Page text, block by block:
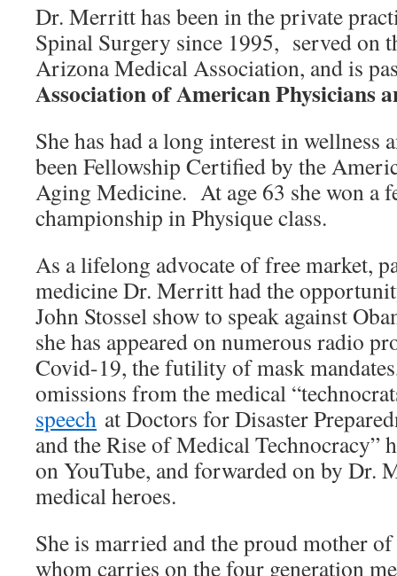
Dr. Merritt has been in the private
Spinal Surgery since 1995, served on
Arizona Medical Association, and is
Association of American Physicians
She has had a long interest in wellness
been Fellowship Certified by the
Aging Medicine. At age 63 she won a
championship in Physique class.
As a lifelong advocate of free market,
medicine Dr. Merritt had the
John Stossel show to speak against
she has appeared on numerous radio
Covid-19, the futility of mask
omissions from the medical
speech at Doctors for Disaster
and the Rise of Medical Technocracy”
on YouTube, and forwarded on by Dr.
medical heroes.
She is married and the proud mother
whom carries on the four generation